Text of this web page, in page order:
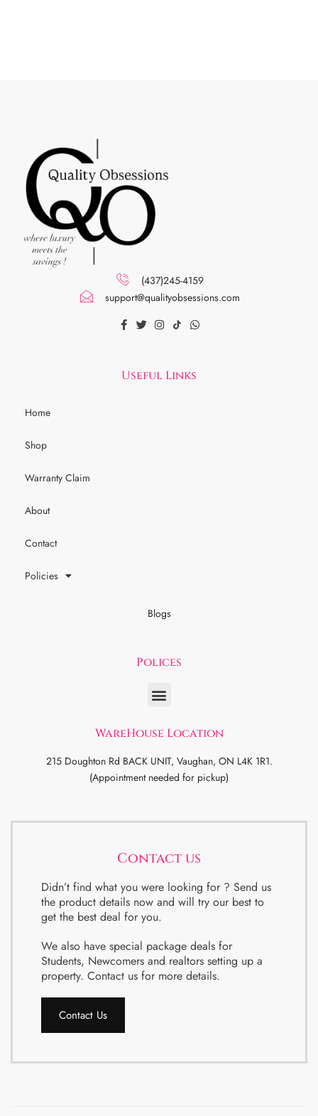
(437)245-4159
support@qualityobsessions.com
Useful Links
Home
Shop
Warranty Claim
About
Contact
Policies
Blogs
Polices
WareHouse Location
215 Doughton Rd BACK UNIT, Vaughan, ON L4K 1R1.
(Appointment needed for pickup)
Contact us
Didn’t find what you were looking for ? Send us
the product details now and will try our best to
get the best deal for you.
We also have special package deals for
Students, Newcomers and realtors setting up a
property. Contact us for more details.
Contact Us